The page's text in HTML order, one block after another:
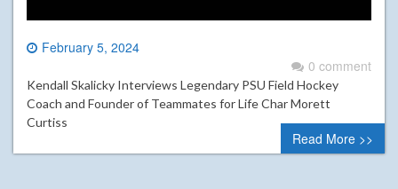
February 5, 2024
0 comment
Kendall Skalicky Interviews Legendary PSU Field Hockey
Coach and Founder of Teammates for Life Char Morett
Curtiss
Read More >>